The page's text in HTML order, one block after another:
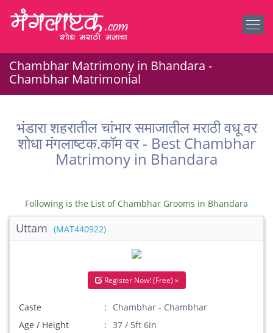
Chambhar Matrimony in Bhandara -
Chambhar Matrimonial
भंडारा शहरातील चांभार समाजातील मराठी वधू वर
शोधा मंगलाष्टक.कॉम वर - Best Chambhar
Matrimony in Bhandara
Following is the List of Chambhar Grooms in Bhandara
Uttam (MAT440922)
Register Now! (Free) »
Caste
Chambhar - Chambhar
Age / Height
37 / 5ft 6in